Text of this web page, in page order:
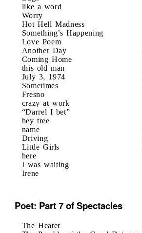
like a word
Worry
Hot Hell Madness
Something’s Happening
Love Poem
Another Day
Coming Home
this old man
July 3, 1974
Sometimes
Fresno
crazy at work
“Darrel I bet”
hey tree
name
Driving
Little Girls
here
I was waiting
Irene
Poet: Part 7 of Spectacles
The Heater